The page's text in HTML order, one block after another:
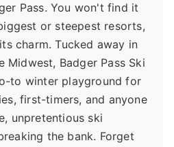
Pass. You won't find it
or steepest resorts,
charm. Tucked away in
Badger Pass Ski
to winter playground for
first-timers, and anyone
unpretentious ski
the bank. Forget